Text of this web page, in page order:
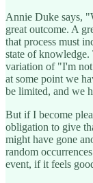
Annie Duke says,
great outcome. A
that process must
state of
variation of "I'm
at some point we
be limited, and we
But if I become
obligation to give
might have gone
random
event, if it feels